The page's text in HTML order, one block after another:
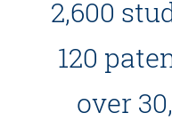
2,600
120
over